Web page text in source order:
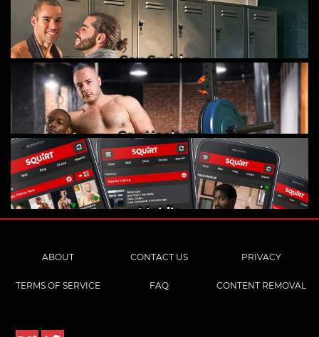
Gay Cruising
Gay Hookups
Mobile
ABOUT CONTACT US PRIVACY
TERMS OF SERVICE FAQ CONTENT REMOVAL